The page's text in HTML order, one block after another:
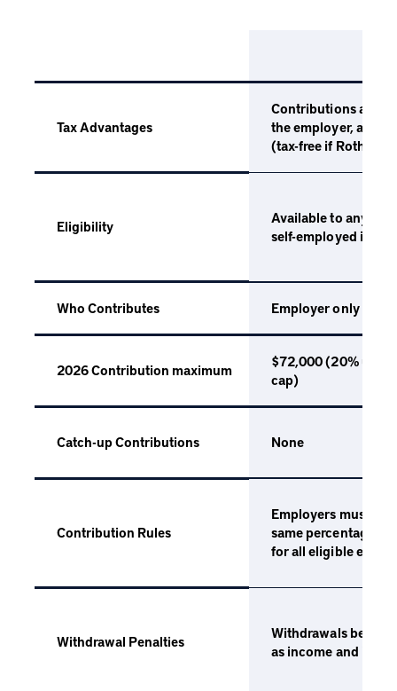
Tax Advantages
Contributions are
the employer, and
(tax-free if Roth)
Eligibility
Available to any
self-employed
Who Contributes Employer only
2026 Contribution maximum
$72,000 (20% up
cap)
Catch-up Contributions None
Contribution Rules
Employers must
same percentage of
for all eligible
Withdrawal Penalties
Withdrawals before
as income and